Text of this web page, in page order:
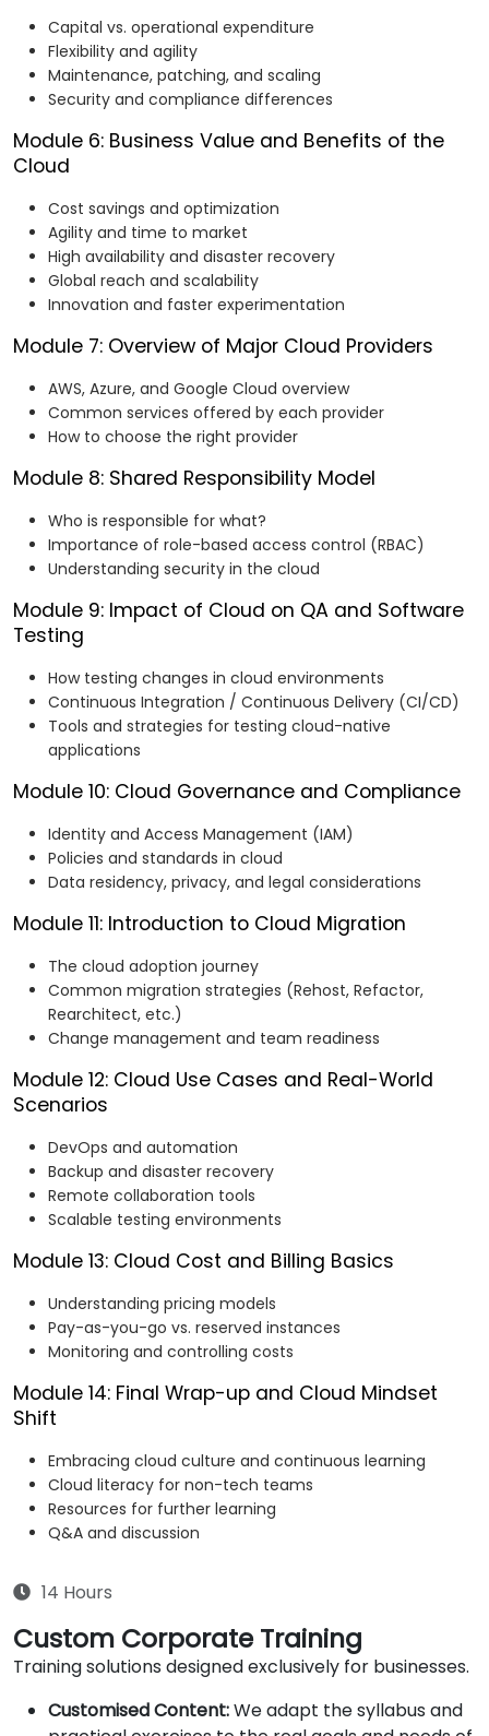
Capital vs. operational expenditure
Flexibility and agility
Maintenance, patching, and scaling
Security and compliance differences
Module 6: Business Value and Benefits of the
Cloud
Cost savings and optimization
Agility and time to market
High availability and disaster recovery
Global reach and scalability
Innovation and faster experimentation
Module 7: Overview of Major Cloud Providers
AWS, Azure, and Google Cloud overview
Common services offered by each provider
How to choose the right provider
Module 8: Shared Responsibility Model
Who is responsible for what?
Importance of role-based access control (RBAC)
Understanding security in the cloud
Module 9: Impact of Cloud on QA and Software
Testing
How testing changes in cloud environments
Continuous Integration / Continuous Delivery (CI/CD)
Tools and strategies for testing cloud-native
applications
Module 10: Cloud Governance and Compliance
Identity and Access Management (IAM)
Policies and standards in cloud
Data residency, privacy, and legal considerations
Module 11: Introduction to Cloud Migration
The cloud adoption journey
Common migration strategies (Rehost, Refactor,
Rearchitect, etc.)
Change management and team readiness
Module 12: Cloud Use Cases and Real-World
Scenarios
DevOps and automation
Backup and disaster recovery
Remote collaboration tools
Scalable testing environments
Module 13: Cloud Cost and Billing Basics
Understanding pricing models
Pay-as-you-go vs. reserved instances
Monitoring and controlling costs
Module 14: Final Wrap-up and Cloud Mindset
Shift
Embracing cloud culture and continuous learning
Cloud literacy for non-tech teams
Resources for further learning
Q&A and discussion
14 Hours
Custom Corporate Training
Training solutions designed exclusively for businesses.
Customised Content:We adapt the syllabus and